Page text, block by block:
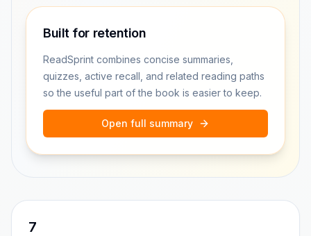
Built for retention
ReadSprint combines concise summaries,
quizzes, active recall, and related reading paths
so the useful part of the book is easier to keep.
Open full summary
7